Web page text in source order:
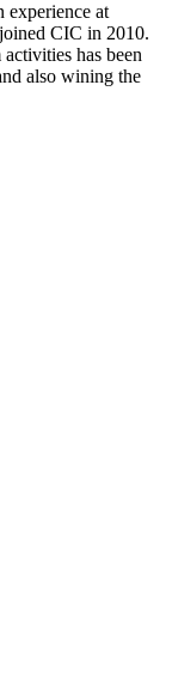
experience at
CIC in 2010.
has been
also wining the